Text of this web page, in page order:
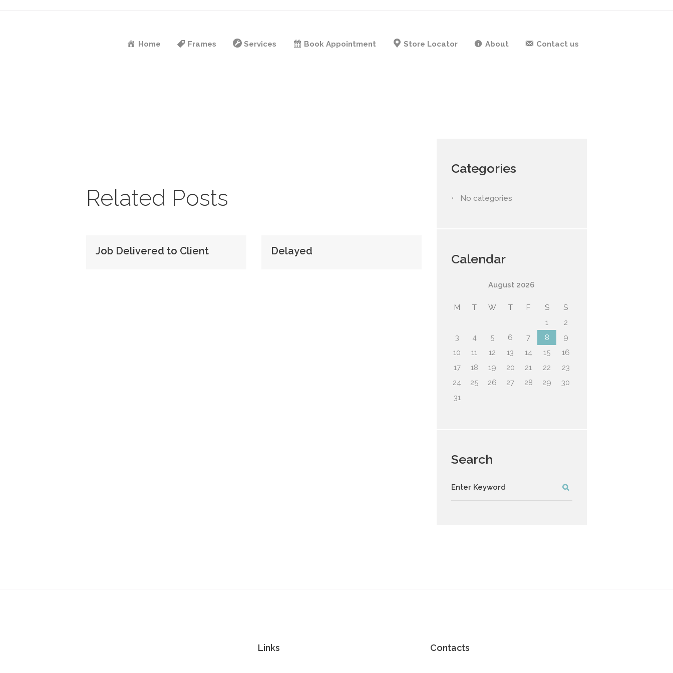
Home Frames Services Book Appointment Store Locator About Contact us
Related Posts
Job Delivered to Client Delayed
Categories
No categories
Calendar
August 2026
M T W T F S
S
1
2
3
4 5 6 7 8
9
10
11 12 13 14 15
16
17
18 19 20 21 22
23
24
25 26 27 28 29
30
31
Search
Links Contacts